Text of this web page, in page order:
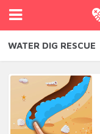
WATER DIG RESCUE